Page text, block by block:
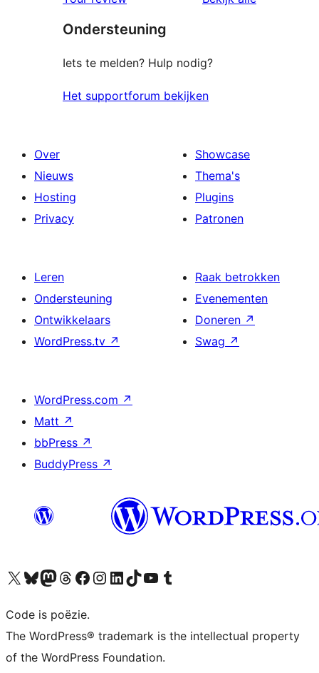
Ondersteuning
Iets te melden? Hulp nodig?
Het supportforum bekijken
Over
Nieuws
Hosting
Privacy
Showcase
Thema's
Plugins
Patronen
Leren
Ondersteuning
Ontwikkelaars
WordPress.tv ↗
Raak betrokken
Evenementen
Doneren ↗
Swag ↗
WordPress.com ↗
Matt ↗
bbPress ↗
BuddyPress ↗
Bezoek ons X (voorheen Twitter) account
Bezoek ons Bluesky account
Bezoek ons Mastodon account
Bezoek ons Threads account
Onze Facebook pagina bezoeken
Bezoek ons Instagram account
Bezoek ons LinkedIn account
Bezoek ons TikTok account
Bezoek ons YouTube kanaalBezoek ons Tumblr account
Code is poëzie.
The WordPress® trademark is the intellectual property
of the WordPress Foundation.